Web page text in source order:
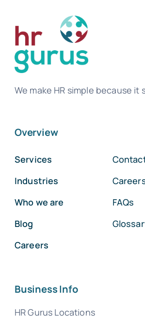
We make HR simple because it
Overview
Services
Industries
Who we are
Blog
Careers
FAQs
Business Info
HR Gurus Locations